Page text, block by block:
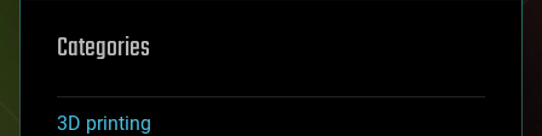
Categories
3D printing